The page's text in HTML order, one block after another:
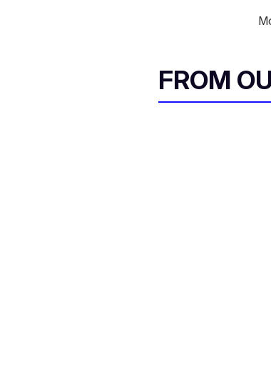
FROM